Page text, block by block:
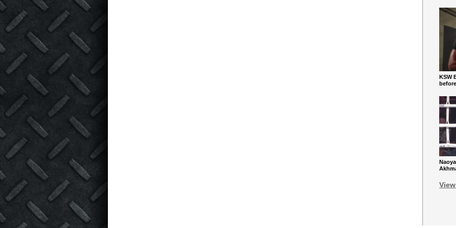
KSW